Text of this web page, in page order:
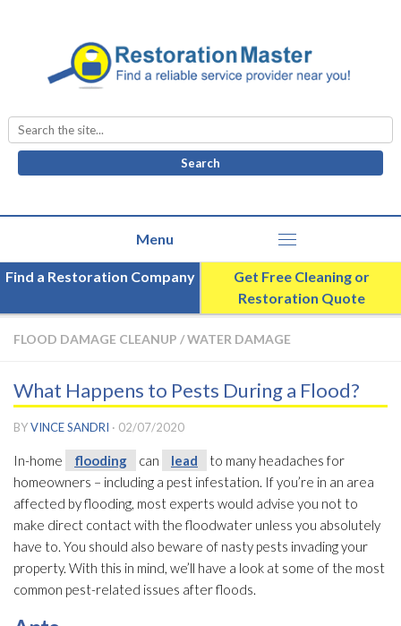
Search
for:
Find a Restoration Company
Get Free Cleaning or
Restoration Quote
FLOOD DAMAGE CLEANUP /WATER DAMAGE
What Happens to Pests During a Flood?
BYVINCE SANDRI · 02/07/2020
In-home flooding can lead
to many headaches for
homeowners – including a pest infestation. If you’re in an area
affected by flooding, most experts would advise you not to
make direct contact with the floodwater unless you absolutely
have to. You should also beware of nasty pests invading your
property. With this in mind, we’ll have a look at some of the most
common pest-related issues after floods.